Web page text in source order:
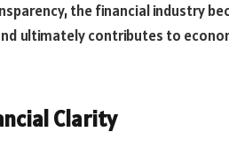
the financial industry
ultimately contributes to
Clarity